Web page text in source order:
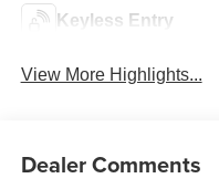
Keyless Entry
View More Highlights...
Dealer Comments